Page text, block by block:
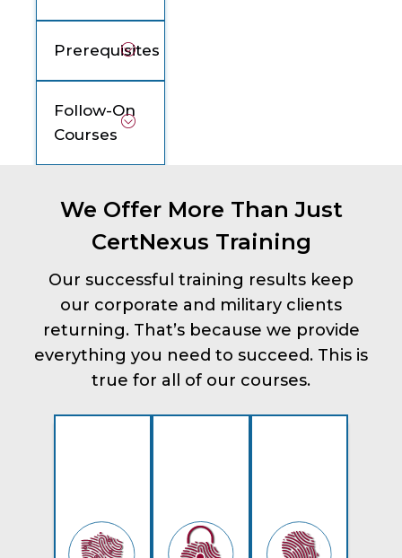
Prerequisites
Follow-On
Courses
We Offer More Than Just
CertNexus Training
Our successful training results keep
our corporate and military clients
returning. That’s because we provide
everything you need to succeed. This is
true for all of our courses.